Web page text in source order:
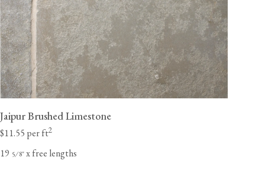
Jaipur Brushed Limestone
$11.55 per ft2
19 5⁄8"x free lengths